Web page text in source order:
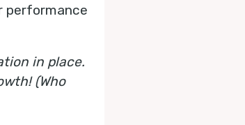
performance
in place.
(Who